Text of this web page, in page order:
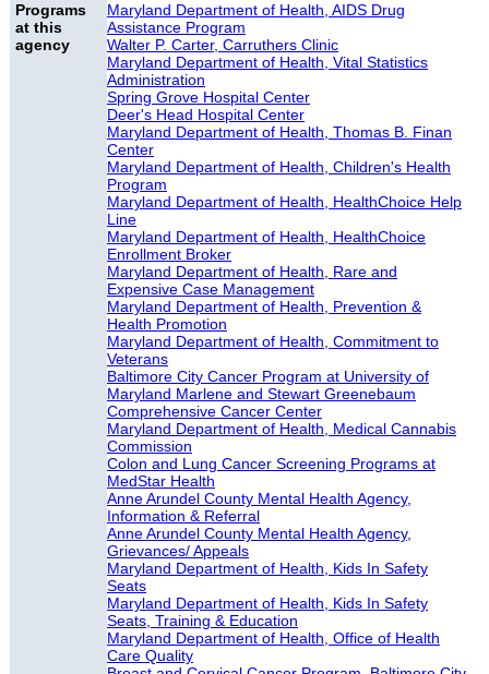
Programs
at this
agency
Maryland Department of Health, AIDS Drug
Assistance Program
Walter P. Carter, Carruthers Clinic
Maryland Department of Health, Vital Statistics
Administration
Spring Grove Hospital Center
Deer's Head Hospital Center
Maryland Department of Health, Thomas B. Finan
Center
Maryland Department of Health, Children's Health
Program
Maryland Department of Health, HealthChoice Help
Line
Maryland Department of Health, HealthChoice
Enrollment Broker
Maryland Department of Health, Rare and
Expensive Case Management
Maryland Department of Health, Prevention &
Health Promotion
Maryland Department of Health, Commitment to
Veterans
Baltimore City Cancer Program at University of
Maryland Marlene and Stewart Greenebaum
Comprehensive Cancer Center
Maryland Department of Health, Medical Cannabis
Commission
Colon and Lung Cancer Screening Programs at
MedStar Health
Anne Arundel County Mental Health Agency,
Information & Referral
Anne Arundel County Mental Health Agency,
Grievances/ Appeals
Maryland Department of Health, Kids In Safety
Seats
Maryland Department of Health, Kids In Safety
Seats, Training & Education
Maryland Department of Health, Office of Health
Care Quality